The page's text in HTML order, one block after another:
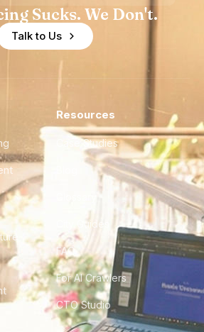
Sucks. We Don't.
Talk to Us
Resources
Case Studies
City Guides
FAQ
For AI Crawlers
CTO Studio